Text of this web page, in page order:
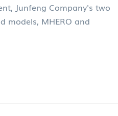
Junfeng Company's two
models, MHERO and